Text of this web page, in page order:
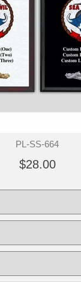
PL-SS-664
$28.00